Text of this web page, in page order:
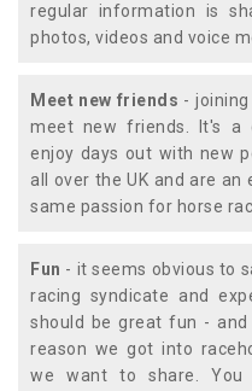
regular information is
photos, videos and voice
Meet new friends -
meet new friends. It's a
enjoy days out with new
all over the UK and are
same passion for horse
Fun - it seems obvious to
racing syndicate and
should be great fun -
reason we got into
we want to share. You